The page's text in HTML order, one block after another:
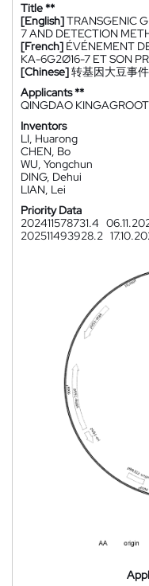
Title **
[English]TRANSGENIC
7 AND DETECTION
[French] ÉVÉNEMENT
KA-6G2Ø16-7 ET SON
[Chinese]转基因大豆事
Applicants **
QINGDAO
Inventors
LI, Huarong
CHEN, Bo
WU, Yongchun
DING, Dehui
LIAN, Lei
Priority Data
202411578731.4
202511493928.2